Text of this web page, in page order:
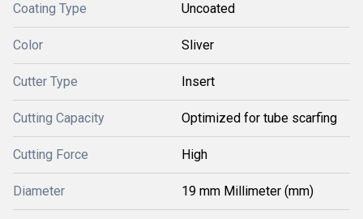
Coating Type Uncoated
Color Sliver
Cutter Type Insert
Cutting Capacity Optimized for tube scarfing
Cutting Force High
Diameter 19 mm Millimeter (mm)